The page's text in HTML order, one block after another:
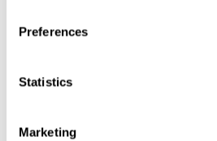
Preferences
Statistics
Marketing
Research team